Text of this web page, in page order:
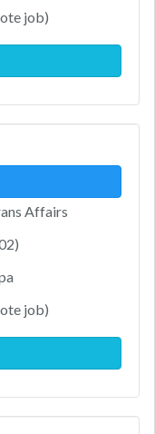
job)
Affairs
job)